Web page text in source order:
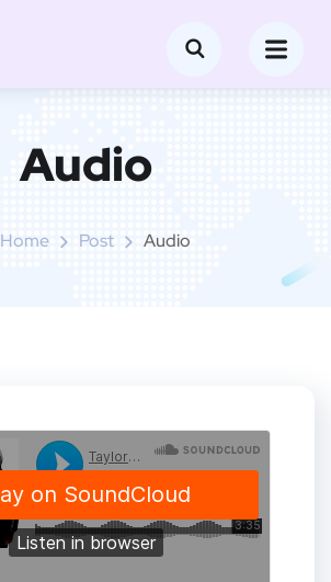
Audio
Home Post Audio